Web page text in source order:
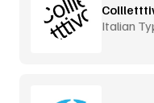
Italian